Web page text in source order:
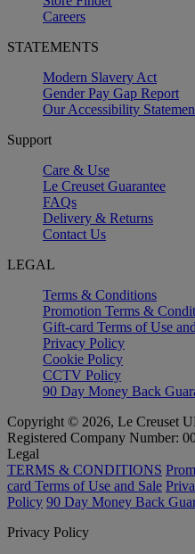
Careers
STATEMENTS
Modern Slavery Act
Gender Pay Gap Report
Our Accessibility
Support
Care & Use
Le Creuset Guarantee
FAQs
Delivery & Returns
Contact Us
LEGAL
Terms & Conditions
Promotion Terms &
Gift-card Terms of Use
Privacy Policy
Cookie Policy
CCTV Policy
90 Day Money Back
Copyright © 2026, Le Creuset
Registered Company Number:
Legal
TERMS & CONDITIONS
card Terms of Use and Sale
Policy 90 Day Money Back
Privacy Policy